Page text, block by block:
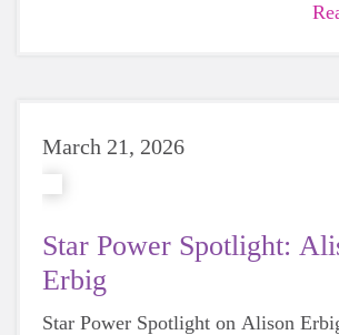
March 21, 2026
Star Power Spotlight:
Erbig
Star Power Spotlight on Alison